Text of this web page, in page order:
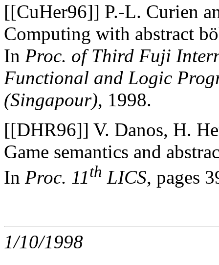
[[CuHer96]] P.-L. Curien
Computing with abstract
In Proc. of Third Fuji
Functional and Logic
(Singapour), 1998.
[[DHR96]] V. Danos, H.
Game semantics and
In Proc. 11th LICS, pages
1/10/1998